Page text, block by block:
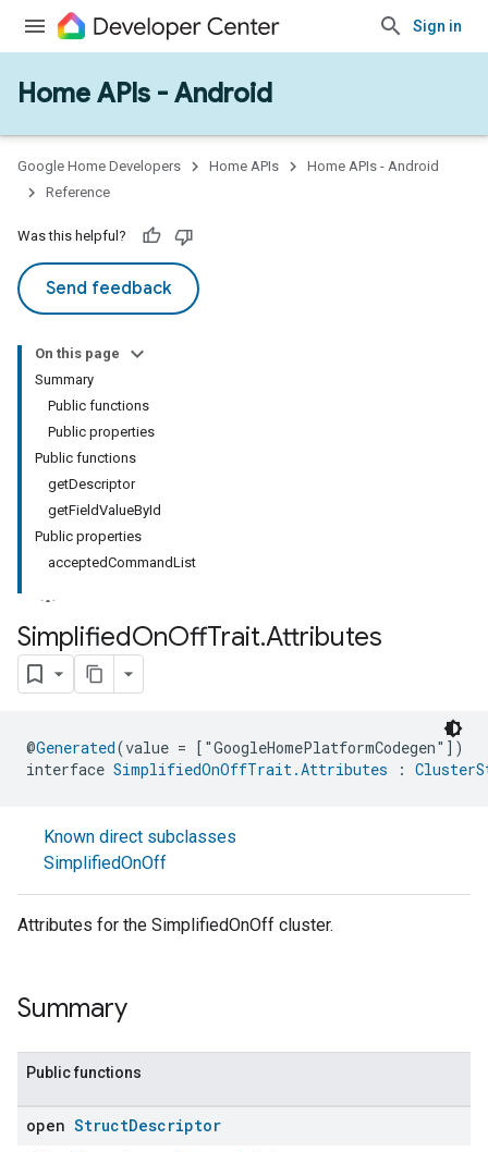
Sign in
Home APIs - Android
Google Home Developers Home APIs
Home APIs - Android
Reference
Was this helpful?
Send feedback
On this page
Summary
Public functions
Public properties
Public functions
getDescriptor
getFieldValueById
Public properties
acceptedCommandList
SimplifiedOnOffTrait.Attributes
@Generated(value = ["GoogleHomePlatformCodegen"])
interface SimplifiedOnOffTrait.Attributes :
Known direct subclasses
SimplifiedOnOff
Attributes for the SimplifiedOnOff cluster.
Summary
Public functions
open StructDescriptor